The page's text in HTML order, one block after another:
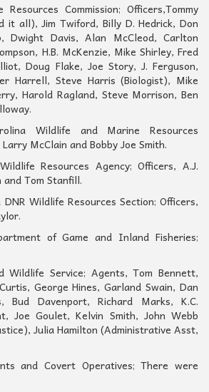
Commission; Officers,Tommy
it all), Jim Twiford, Billy D. Hedrick, Don
Dwight Davis, Alan McCleod, Carlton
H.B. McKenzie, Mike Shirley, Fred
Doug Flake, Joe Story, J. Ferguson,
Harrell, Steve Harris (Biologist), Mike
Harold Ragland, Steve Morrison, Ben
Wildlife and Marine Resources
McClain and Bobby Joe Smith.
Resources Agency; Officers, A.J.
and Tom Stanfill.
Wildlife Resources Section; Officers,
of Game and Inland Fisheries;
Wildlife Service; Agents, Tom Bennett,
George Hines, Garland Swain, Dan
Bud Davenport, Richard Marks, K.C.
Joe Goulet, Kelvin Smith, John Webb
Julia Hamilton (Administrative Asst,
and Covert Operatives; There were